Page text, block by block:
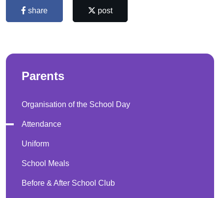
share post
Parents
Organisation of the School Day
Attendance
Uniform
School Meals
Before & After School Club